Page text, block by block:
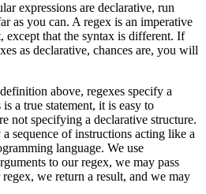
expressions are declarative, run
as you can. A regex is an imperative
except that the syntax is different. If
as declarative, chances are, you will
above, regexes specify a
a true statement, it is easy to
not specifying a declarative structure.
sequence of instructions acting like a
language. We use
to our regex, we may pass
we return a result, and we may